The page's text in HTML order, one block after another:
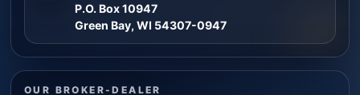
P.O. Box 10947
Green Bay, WI 54307-0947
OUR BROKER-DEALER